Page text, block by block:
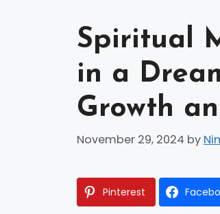
Spiritual
in a
Growth
November 29, 2024 by
Pinterest